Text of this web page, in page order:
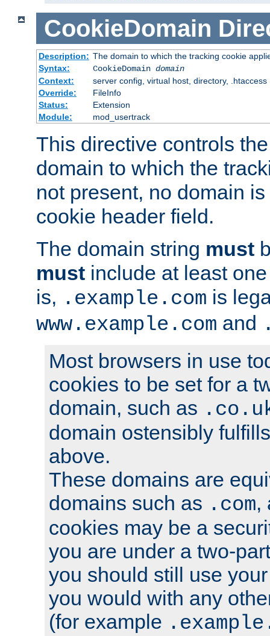
CookieDomain
Description: The domain to which the tracking cookie
Syntax:
CookieDomain domain
Context:
server config, virtual host, directory, .htaccess
Override:
FileInfo
Status:
Extension
Module:
mod_usertrack
This directive controls
domain to which the
not present, no domain
cookie header field.
The domain string must
must include at least
is, .example.com is
www.example.com and
Most browsers in use
cookies to be set for a
domain, such as
domain ostensibly
above.
These domains are
domains such as .com,
cookies may be a
you are under a two-
you should still use
you would with any
(for example